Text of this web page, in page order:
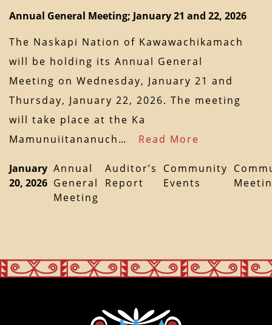
Annual General Meeting; January 21 and 22, 2026
The Naskapi Nation of Kawawachikamach
will be holding its Annual General
Meeting on Wednesday, January 21 and
Thursday, January 22, 2026. The meeting
will take place at the Ka
Mamunuiitananuch… Read More
January
20, 2026
Annual
General
Meeting
Auditor’s
Report
Community
Events